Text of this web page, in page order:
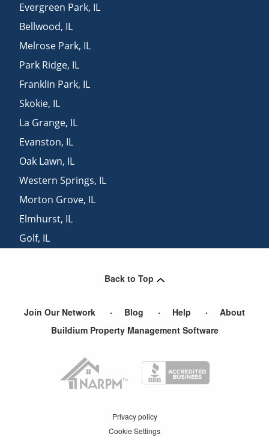
Evergreen Park, IL
Bellwood, IL
Melrose Park, IL
Park Ridge, IL
Franklin Park, IL
Skokie, IL
La Grange, IL
Evanston, IL
Oak Lawn, IL
Western Springs, IL
Morton Grove, IL
Elmhurst, IL
Golf, IL
Back to Top
Join Our Network Blog Help
About
Buildium Property Management Software
Privacy policy
Cookie Settings